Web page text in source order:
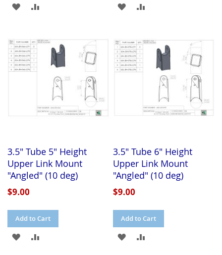
ADD
WISH
LIST
COMPARE
ADD
WISH
LIST
COMPARE
3.5" Tube 5" Height
Upper Link Mount
"Angled" (10 deg)
$9.00
Add to Cart
ADD
3.5" Tube 6" Height
Upper Link Mount
"Angled" (10 deg)
$9.00
Add to Cart
ADD